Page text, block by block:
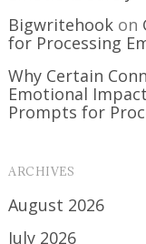
Bigwritehook on
for Processing
Why Certain
Emotional Impact
Prompts for
ARCHIVES
August 2026
July 2026